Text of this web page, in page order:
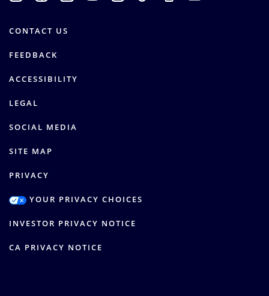
CONTACT US
FEEDBACK
ACCESSIBILITY
LEGAL
SOCIAL MEDIA
SITE MAP
PRIVACY
YOUR PRIVACY CHOICES
INVESTOR PRIVACY NOTICE
CA PRIVACY NOTICE